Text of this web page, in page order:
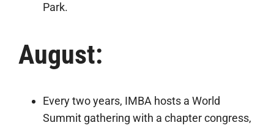
Park.
August:
Every two years, IMBA hosts a World
Summit gathering with a chapter congress,